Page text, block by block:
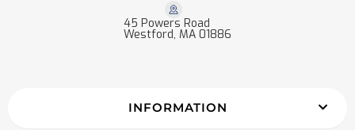
45 Powers Road
Westford, MA 01886
INFORMATION